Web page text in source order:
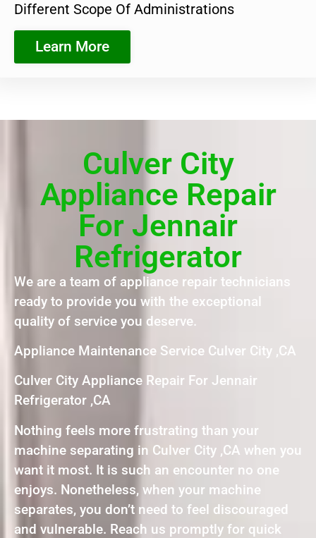
Different Scope Of Administrations
Learn More
Culver City
Appliance Repair
For Jennair
Refrigerator
We are a team of appliance repair technicians
ready to provide you with the exceptional
quality of service you deserve.
Appliance Maintenance Service Culver City ,CA
Culver City Appliance Repair For Jennair
Refrigerator ,CA
Nothing feels more frustrating than your
machine separating in Culver City ,CA when you
want it most. It is such an encounter no one
enjoys. Nonetheless, when your machine
separates, you don’t need to feel discouraged
and vulnerable. Reach us promptly for quick